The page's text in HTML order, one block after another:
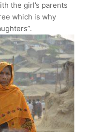
the girl’s parents
which is why